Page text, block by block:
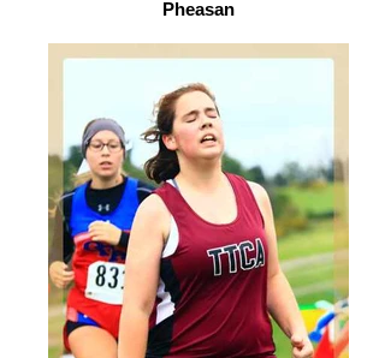
Pheasan